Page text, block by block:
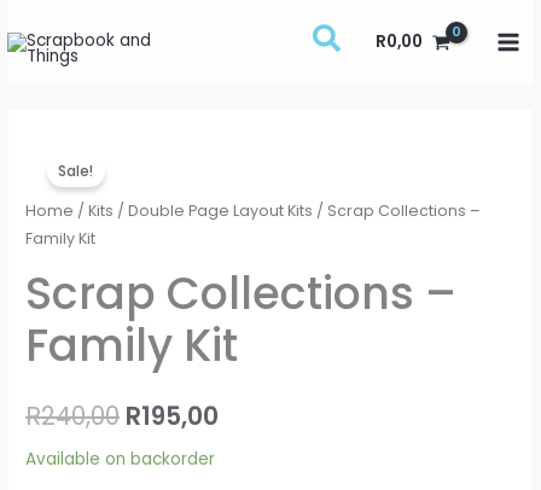
to
content
R0,00
Sale!
Home /Kits /Double Page Layout Kits / Scrap Collections –
Family Kit
Scrap Collections –
Family Kit
R240,00
price
R240,00.
R195,00
price
R195,00.
Available on backorder
Collections
-
Family
quantity